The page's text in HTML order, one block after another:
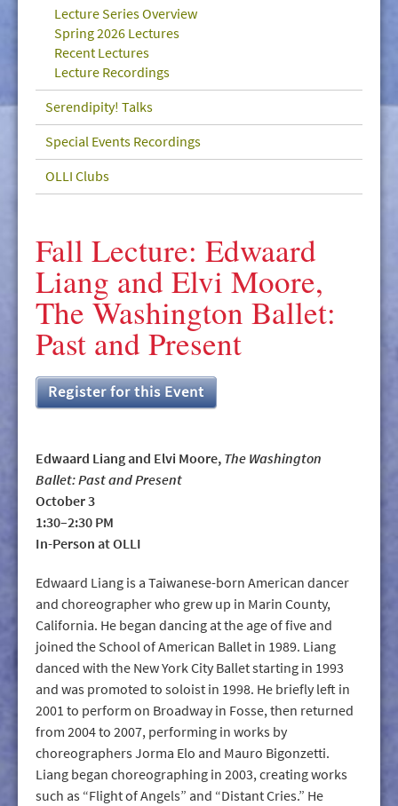
CONTACT
Lecture Series Overview
Spring 2026 Lectures
Recent Lectures
Lecture Recordings
Serendipity! Talks
Special Events Recordings
OLLI Clubs
Fall Lecture: Edwaard
Liang and Elvi Moore,
The Washington Ballet:
Past and Present
Register for this Event
Edwaard Liang and Elvi Moore, The Washington
Ballet: Past and Present
October 3
1:30–2:30 PM
In-Person at OLLI
Edwaard Liang is a Taiwanese-born American dancer
and choreographer who grew up in Marin County,
California. He began dancing at the age of five and
joined the School of American Ballet in 1989. Liang
danced with the New York City Ballet starting in 1993
and was promoted to soloist in 1998. He briefly left in
2001 to perform on Broadway in Fosse, then returned
from 2004 to 2007, performing in works by
choreographers Jorma Elo and Mauro Bigonzetti.
Liang began choreographing in 2003, creating works
such as “Flight of Angels” and “Distant Cries.” He